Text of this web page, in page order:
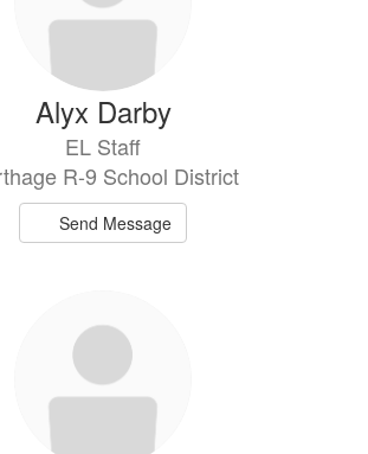
Alyx Darby
EL Staff
R-9 School District
Send Message